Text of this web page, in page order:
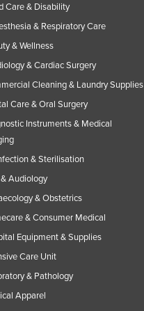
Care & Disability
& Respiratory Care
& Wellness
& Cardiac Surgery
Cleaning & Laundry Supplies
Care & Oral Surgery
Instruments & Medical
& Sterilisation
& Audiology
& Obstetrics
& Consumer Medical
Equipment & Supplies
Care Unit
& Pathology
Apparel